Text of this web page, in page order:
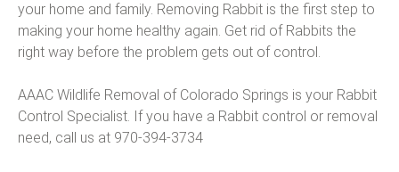
your home and family. Removing Rabbit is the first step to
making your home healthy again. Get rid of Rabbits the
right way before the problem gets out of control.
AAAC Wildlife Removal of Colorado Springs is your Rabbit
Control Specialist. If you have a Rabbit control or removal
need, call us at 970-394-3734